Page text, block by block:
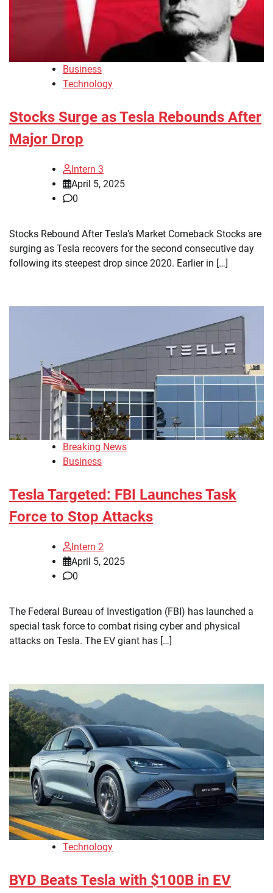
Business
Technology
Stocks Surge as Tesla Rebounds After
Major Drop
Intern 3
April 5, 2025
0
Stocks Rebound After Tesla’s Market Comeback Stocks are
surging as Tesla recovers for the second consecutive day
following its steepest drop since 2020. Earlier in […]
Breaking News
Business
Tesla Targeted: FBI Launches Task
Force to Stop Attacks
Intern 2
April 5, 2025
0
The Federal Bureau of Investigation (FBI) has launched a
special task force to combat rising cyber and physical
attacks on Tesla. The EV giant has […]
Technology
BYD Beats Tesla with $100B in EV